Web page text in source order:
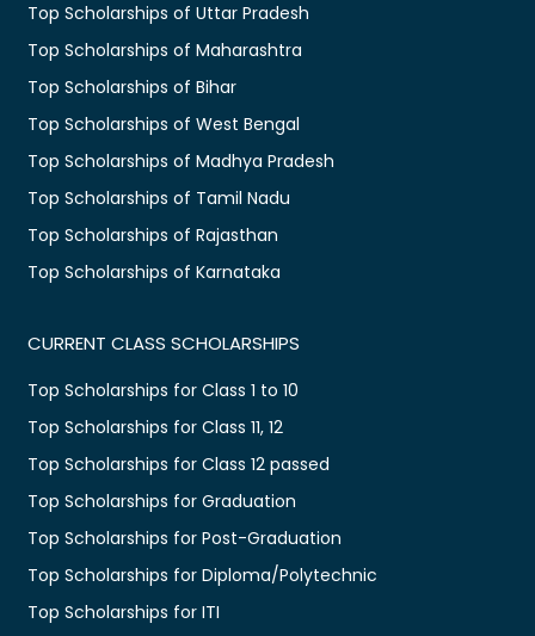
Top Scholarships of Uttar Pradesh
Top Scholarships of Maharashtra
Top Scholarships of Bihar
Top Scholarships of West Bengal
Top Scholarships of Madhya Pradesh
Top Scholarships of Tamil Nadu
Top Scholarships of Rajasthan
Top Scholarships of Karnataka
CURRENT CLASS SCHOLARSHIPS
Top Scholarships for Class 1 to 10
Top Scholarships for Class 11, 12
Top Scholarships for Class 12 passed
Top Scholarships for Graduation
Top Scholarships for Post-Graduation
Top Scholarships for Diploma/Polytechnic
Top Scholarships for ITI